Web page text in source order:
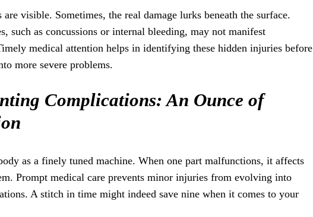
visible. Sometimes, the real damage lurks beneath the surface.
such as concussions or internal bleeding, may not manifest
medical attention helps in identifying these hidden injuries before
more severe problems.
Complications: An Ounce of
as a finely tuned machine. When one part malfunctions, it affects
Prompt medical care prevents minor injuries from evolving into
A stitch in time might indeed save nine when it comes to your